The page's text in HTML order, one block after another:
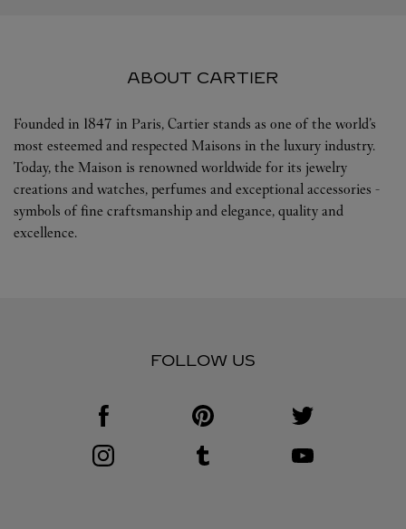
ABOUT CARTIER
Founded in 1847 in Paris, Cartier stands as one of the world’s
most esteemed and respected Maisons in the luxury industry.
Today, the Maison is renowned worldwide for its jewelry
creations and watches, perfumes and exceptional accessories -
symbols of fine craftsmanship and elegance, quality and
excellence.
FOLLOW US
Visit us on Facebook
Link Opens in New Tab
Visit us on Instagram
Link Opens in New Tab
Visit us on Pinterest
Link Opens in New Tab
Visit us on Tumblr
Link Opens in New Tab
Visit us on Twitter
Link Opens in New